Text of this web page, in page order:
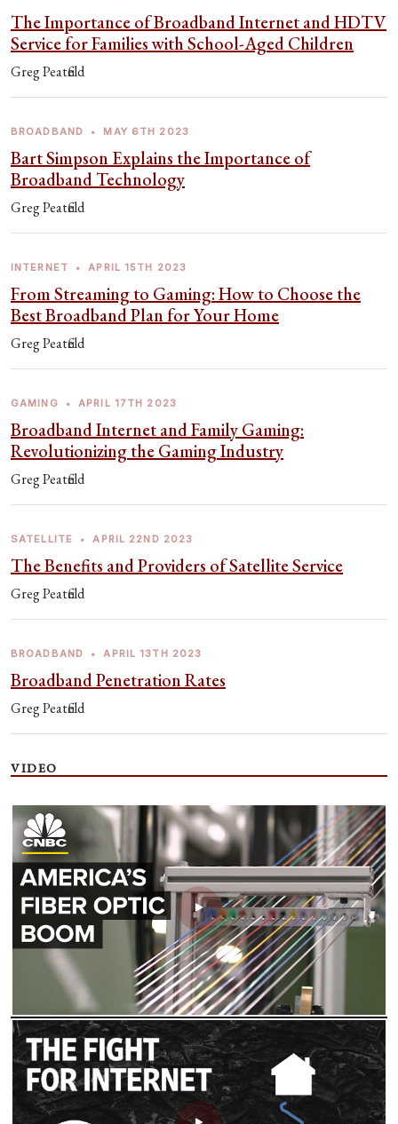
The Importance of Broadband Internet and HDTV
Service for Families with School-Aged Children
Greg Peatfield
BROADBAND • MAY 6TH 2023
Bart Simpson Explains the Importance of
Broadband Technology
Greg Peatfield
INTERNET • APRIL 15TH 2023
From Streaming to Gaming: How to Choose the
Best Broadband Plan for Your Home
Greg Peatfield
GAMING • APRIL 17TH 2023
Broadband Internet and Family Gaming:
Revolutionizing the Gaming Industry
Greg Peatfield
SATELLITE • APRIL 22ND 2023
The Benefits and Providers of Satellite Service
Greg Peatfield
BROADBAND • APRIL 13TH 2023
Broadband Penetration Rates
Greg Peatfield
VIDEO